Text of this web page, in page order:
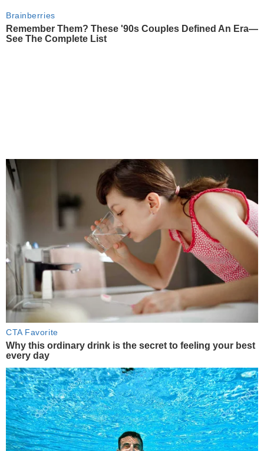
Brainberries
Remember Them? These '90s Couples Defined An Era—
See The Complete List
CTA Favorite
Why this ordinary drink is the secret to feeling your best
every day